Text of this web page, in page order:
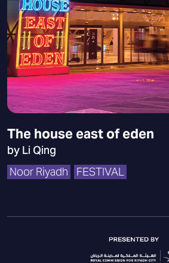
The house east of eden
by Li Qing
Noor Riyadh
FESTIVAL